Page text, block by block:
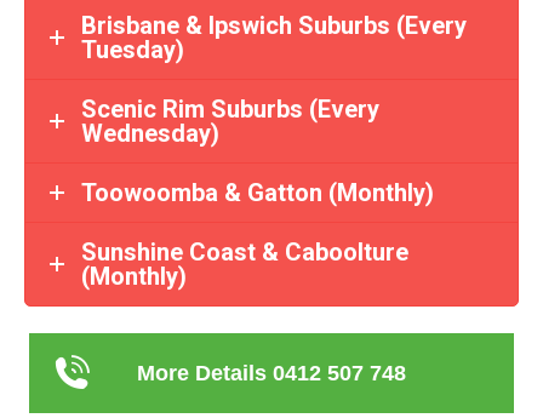
Brisbane & Ipswich Suburbs (Every
Tuesday)
Scenic Rim Suburbs (Every
Wednesday)
Toowoomba & Gatton (Monthly)
Sunshine Coast & Caboolture
(Monthly)
More Details 0412 507 748